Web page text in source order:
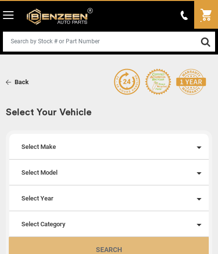
Back
Select Your Vehicle
Select Make
Select Model
Select Year
Select Category
SEARCH